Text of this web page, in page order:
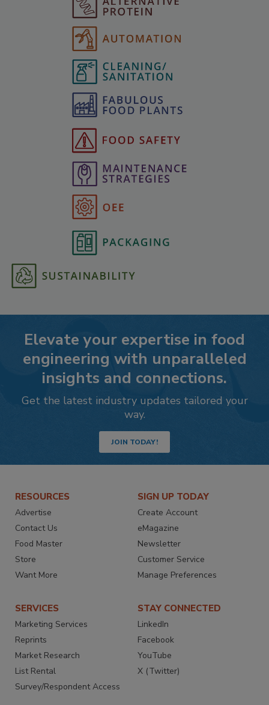
Elevate your expertise in food
engineering with unparalleled
insights and connections.
Get the latest industry updates tailored your
way.
JOIN TODAY!
RESOURCES
Advertise
Contact Us
Food Master
Store
Want More
SIGN UP TODAY
Create Account
eMagazine
Newsletter
Customer Service
Manage Preferences
SERVICES
Marketing Services
Reprints
Market Research
List Rental
Survey/Respondent Access
STAY CONNECTED
LinkedIn
Facebook
YouTube
X (Twitter)